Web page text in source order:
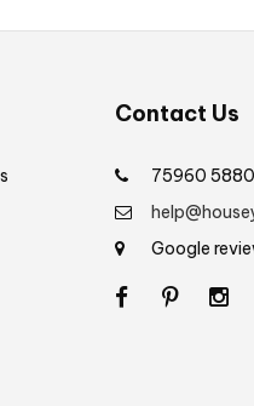
Contact Us
75960
Google